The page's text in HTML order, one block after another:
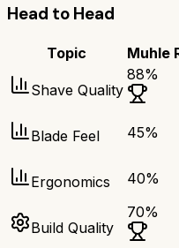
Head to Head
Topic Muhle
Shave Quality
88%
Blade Feel 45%
Ergonomics 40%
Build Quality
70%